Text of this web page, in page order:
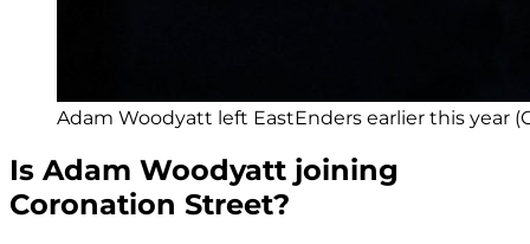
Adam Woodyatt left EastEnders earlier this year
Is Adam Woodyatt joining
Coronation Street?